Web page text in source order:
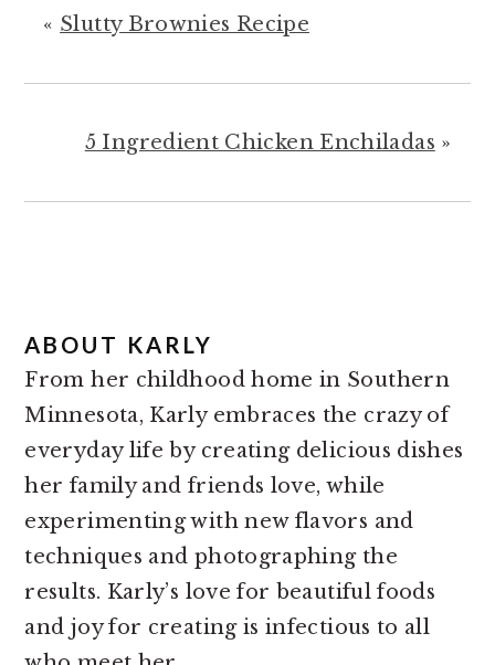
« Slutty Brownies Recipe
5 Ingredient Chicken Enchiladas »
ABOUT KARLY
From her childhood home in Southern
Minnesota, Karly embraces the crazy of
everyday life by creating delicious dishes
her family and friends love, while
experimenting with new flavors and
techniques and photographing the
results. Karly’s love for beautiful foods
and joy for creating is infectious to all